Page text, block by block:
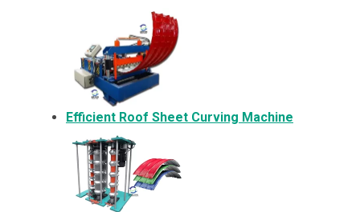
Efficient Roof Sheet Curving Machine